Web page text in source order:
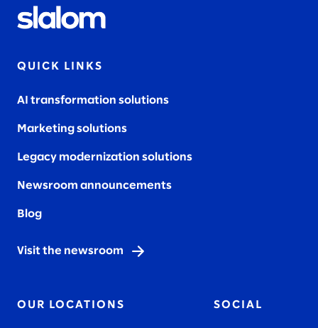
QUICK LINKS
AI transformation solutions
Marketing solutions
Legacy modernization solutions
Newsroom announcements
Blog
Visit the newsroom
OUR LOCATIONS SOCIAL